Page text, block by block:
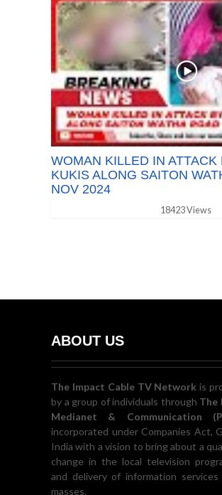
WOMAN KILLED IN ATTACK
KUKIS ALONG SAITON
NOV 2024
18423 Views
ABOUT US
The Impact Cable TV Network is
by a group of individuals through The
Medianet & Communication
incorporated under Companies Act,
India with a vision to bring about a
change in the local television
and delivery of information
masses.